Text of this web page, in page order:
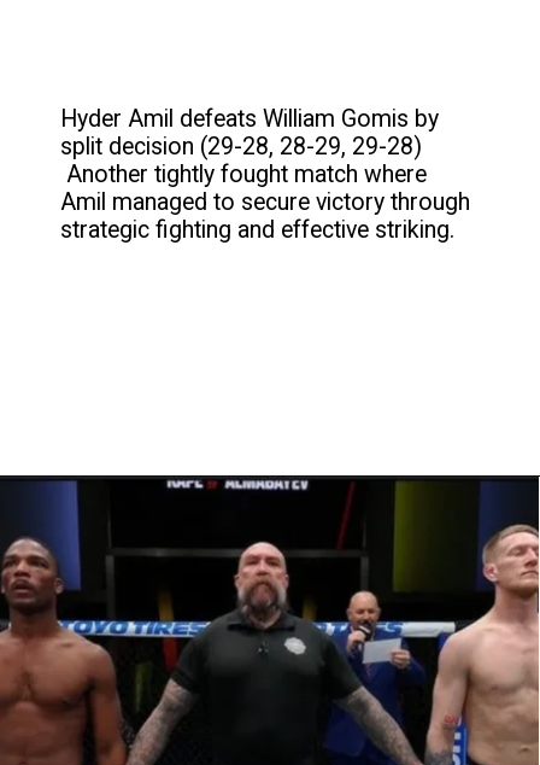
Hyder Amil defeats William Gomis by
split decision (29-28, 28-29, 29-28)
Another tightly fought match where
Amil managed to secure victory through
strategic fighting and effective striking.